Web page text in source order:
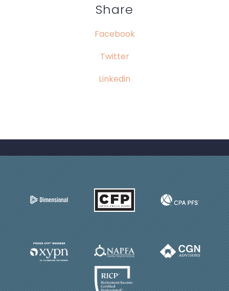
Share
Facebook
Twitter
Linkedin